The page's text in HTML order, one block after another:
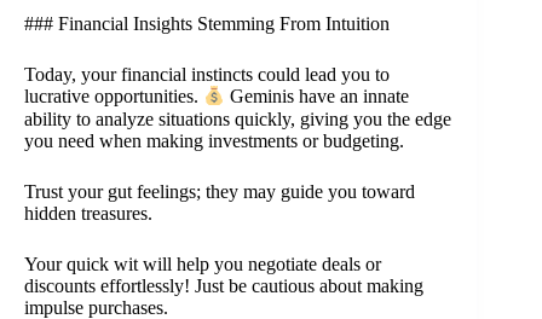
### Financial Insights Stemming From Intuition
Today, your financial instincts could lead you to
lucrative opportunities.
Geminis have an innate
ability to analyze situations quickly, giving you the edge
you need when making investments or budgeting.
Trust your gut feelings; they may guide you toward
hidden treasures.
Your quick wit will help you negotiate deals or
discounts effortlessly! Just be cautious about making
impulse purchases.